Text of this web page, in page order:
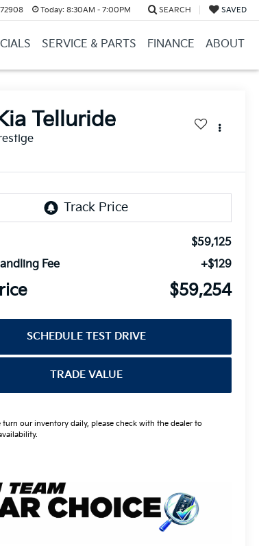
Today: 8:30AM - 7:00PM SEARCH SAVED
SERVICE & PARTS FINANCE ABOUT
Telluride
$59,125
Fee
+$129
$59,254
SCHEDULE TEST DRIVE
TRADE VALUE
turn our inventory daily, please check with the dealer to